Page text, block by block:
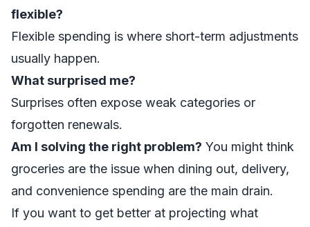
flexible?
Flexible spending is where short-term adjustments
usually happen.
What surprised me?
Surprises often expose weak categories or
forgotten renewals.
Am I solving the right problem? You might think
groceries are the issue when dining out, delivery,
and convenience spending are the main drain.
If you want to get better at projecting what